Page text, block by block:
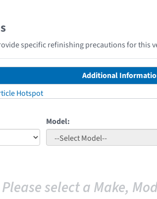
specific refinishing precautions for this
Additional
Hotspot
Model:
Please select a Make,